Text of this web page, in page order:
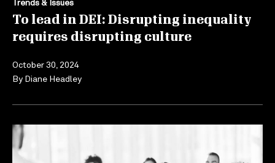
Trends & Issues
To lead in DEI: Disrupting inequality
requires disrupting culture
October 30, 2024
By Diane Headley